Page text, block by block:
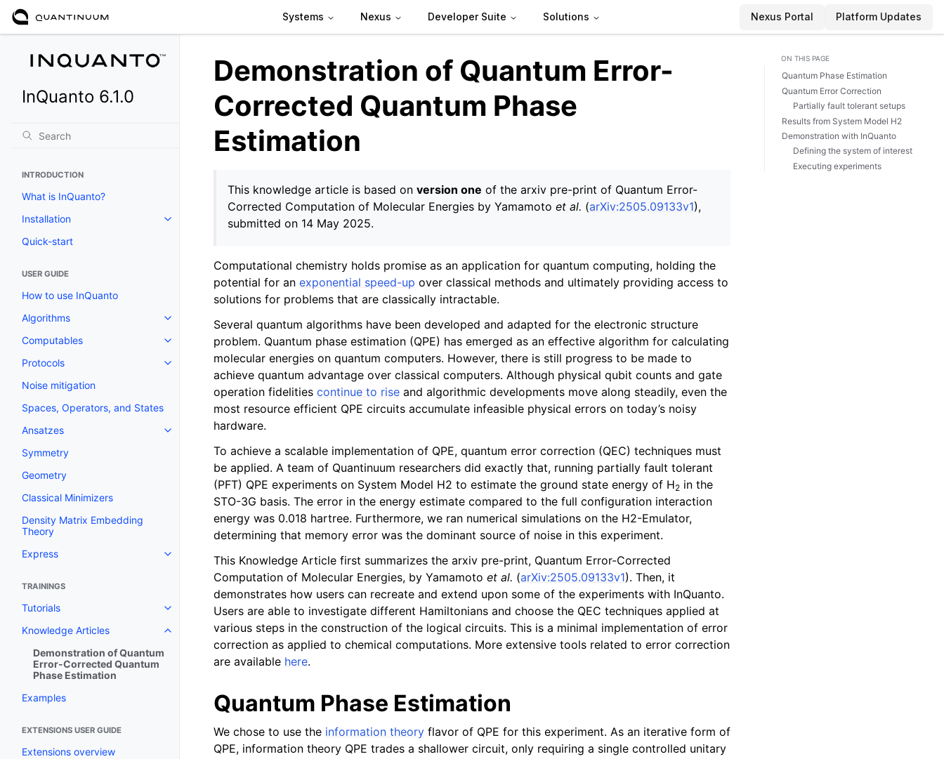
Systems Nexus Developer Suite Solutions Nexus Portal Platform Updates
InQuanto 6.1.0
INTRODUCTION
What is InQuanto?
Installation
Toggle navigation of Installation
Quick-start
USER GUIDE
How to use InQuanto
Algorithms
Toggle navigation of Algorithms
Computables
Toggle navigation of Computables
Protocols
Toggle navigation of Protocols
Noise mitigation
Spaces, Operators, and States
Ansatzes
Toggle navigation of Ansatzes
Symmetry
Geometry
Classical Minimizers
Density Matrix Embedding
Theory
Express
Toggle navigation of Express
TRAININGS
Tutorials
Toggle navigation of Tutorials
Knowledge Articles
Toggle navigation of Knowledge Articles
Demonstration of Quantum
Error-Corrected Quantum
Phase Estimation
Examples
EXTENSIONS USER GUIDE
Extensions overview
Demonstration of Quantum Error-
Corrected Quantum Phase
Estimation
This knowledge article is based on version one of the arxiv pre-print of Quantum Error-
Corrected Computation of Molecular Energies by Yamamoto et al. (arXiv:2505.09133v1),
submitted on 14 May 2025.
Computational chemistry holds promise as an application for quantum computing, holding the
potential for an exponential speed-up over classical methods and ultimately providing access to
solutions for problems that are classically intractable.
Several quantum algorithms have been developed and adapted for the electronic structure
problem. Quantum phase estimation (QPE) has emerged as an effective algorithm for calculating
molecular energies on quantum computers. However, there is still progress to be made to
achieve quantum advantage over classical computers. Although physical qubit counts and gate
operation fidelities continue to rise and algorithmic developments move along steadily, even the
most resource efficient QPE circuits accumulate infeasible physical errors on today’s noisy
hardware.
To achieve a scalable implementation of QPE, quantum error correction (QEC) techniques must
be applied. A team of Quantinuum researchers did exactly that, running partially fault tolerant
(PFT) QPE experiments on System Model H2 to estimate the ground state energy of H2 in the
STO-3G basis. The error in the energy estimate compared to the full configuration interaction
energy was 0.018 hartree. Furthermore, we ran numerical simulations on the H2-Emulator,
determining that memory error was the dominant source of noise in this experiment.
This Knowledge Article first summarizes the arxiv pre-print, Quantum Error-Corrected
Computation of Molecular Energies, by Yamamoto et al. (arXiv:2505.09133v1). Then, it
demonstrates how users can recreate and extend upon some of the experiments with InQuanto.
Users are able to investigate different Hamiltonians and choose the QEC techniques applied at
various steps in the construction of the logical circuits. This is a minimal implementation of error
correction as applied to chemical computations. More extensive tools related to error correction
are available here.
Quantum Phase Estimation
We chose to use the information theory flavor of QPE for this experiment. As an iterative form of
QPE, information theory QPE trades a shallower circuit, only requiring a single controlled unitary
ON THIS PAGE
Quantum Phase Estimation
Quantum Error Correction
Partially fault tolerant setups
Results from System Model H2
Demonstration with InQuanto
Defining the system of interest
Executing experiments